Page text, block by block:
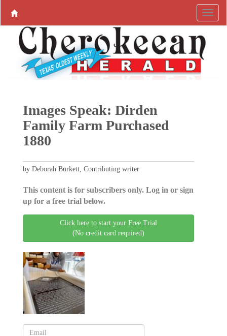
Images Speak: Dirden
Family Farm Purchased
1880
by Deborah Burkett, Contributing writer
This content is for subscribers only. Log in or sign
up for a free trial below.
Click here to start your Free Trial
(No credit card required)